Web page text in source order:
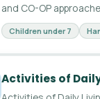
and CO-OP
Children under 7
Activities of